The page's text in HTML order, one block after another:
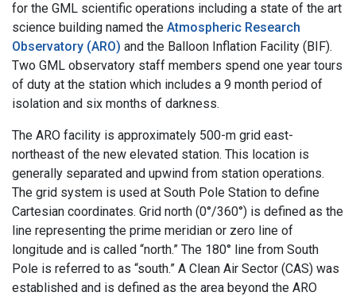
for the GML scientific operations including a state of the art
science building named the Atmospheric Research
Observatory (ARO) and the Balloon Inflation Facility (BIF).
Two GML observatory staff members spend one year tours
of duty at the station which includes a 9 month period of
isolation and six months of darkness.
The ARO facility is approximately 500-m grid east-
northeast of the new elevated station. This location is
generally separated and upwind from station operations.
The grid system is used at South Pole Station to define
Cartesian coordinates. Grid north (0°/360°) is defined as the
line representing the prime meridian or zero line of
longitude and is called “north.” The 180° line from South
Pole is referred to as “south.” A Clean Air Sector (CAS) was
established and is defined as the area beyond the ARO